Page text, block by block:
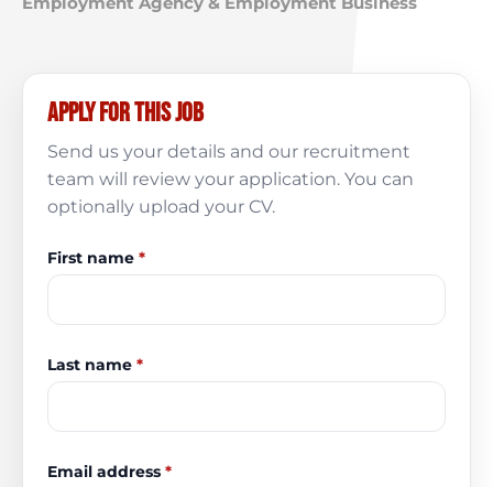
Apply for this job
Send us your details and our recruitment
team will review your application. You can
optionally upload your CV.
First name *
Last name *
Email address *